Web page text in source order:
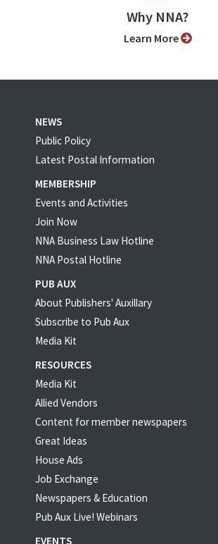
Why NNA?
Learn More
NEWS
Public Policy
Latest Postal Information
MEMBERSHIP
Events and Activities
Join Now
NNA Business Law Hotline
NNA Postal Hotline
PUB AUX
About Publishers' Auxillary
Subscribe to Pub Aux
Media Kit
RESOURCES
Media Kit
Allied Vendors
Content for member newspapers
Great Ideas
House Ads
Job Exchange
Newspapers & Education
Pub Aux Live! Webinars
EVENTS